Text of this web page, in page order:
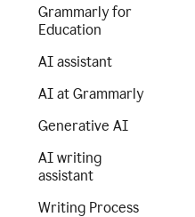
Grammarly for
Education
AI assistant
AI at Grammarly
Generative AI
AI writing
assistant
Writing Process